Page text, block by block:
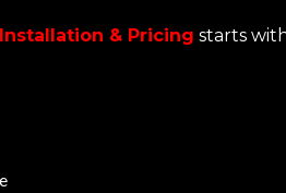
Installation & Pricing starts